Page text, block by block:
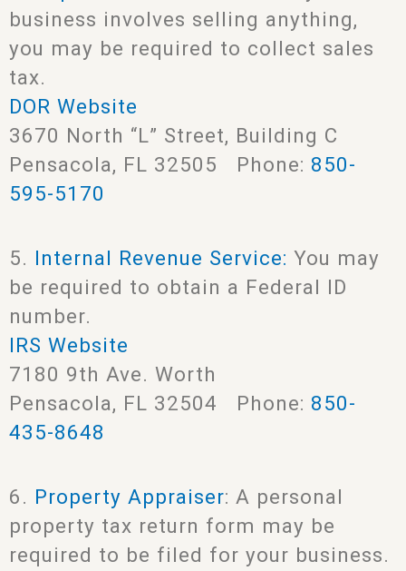
business involves selling anything,
you may be required to collect sales
tax.
DOR Website
3670 North “L” Street, Building C
Pensacola, FL 32505 Phone: 850-
595-5170
5. Internal Revenue Service: You may
be required to obtain a Federal ID
number.
IRS Website
7180 9th Ave. Worth
Pensacola, FL 32504 Phone: 850-
435-8648
6. Property Appraiser: A personal
property tax return form may be
required to be filed for your business.